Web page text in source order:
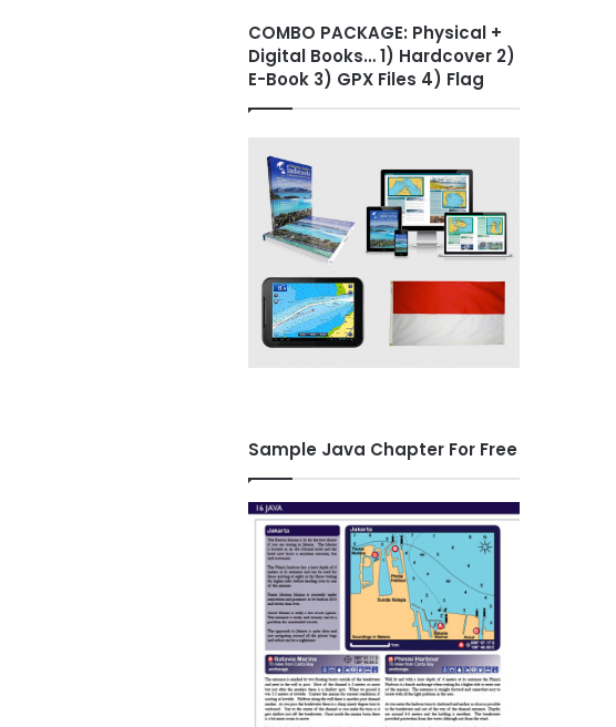
COMBO PACKAGE: Physical +
Digital Books… 1) Hardcover 2)
E-Book 3) GPX Files 4) Flag
Sample Java Chapter For Free